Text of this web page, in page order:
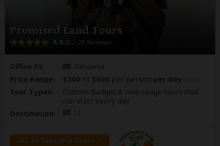
Promised Land Tours
4.9 /5 – 26 Reviews
Office In:
Tanzania
Price Range:
$300 to $600 per person per day
Tour Types:
Custom budget & mid-range tours that
can start every day
Destination:
All 14 Tanzania Tours